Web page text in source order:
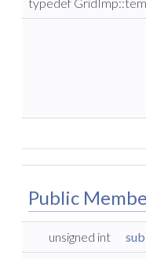
Public
unsigned int